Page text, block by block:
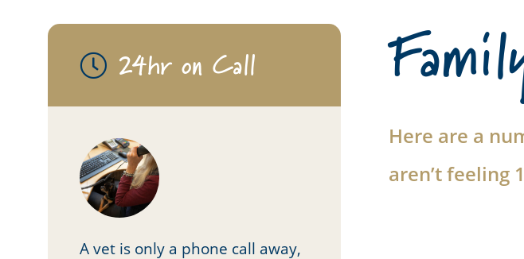
24hr on Call
A vet is only a phone call away,
Here are a
aren’t feeling